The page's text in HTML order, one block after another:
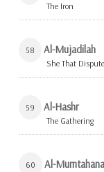
The Iron
58 Al-Mujadilah
She That
59 Al-Hashr
The Gathering
60 Al-